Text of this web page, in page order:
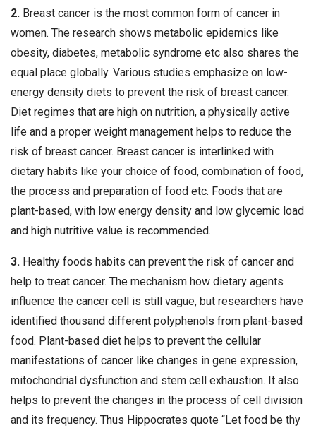
2. Breast cancer is the most common form of cancer in
women. The research shows metabolic epidemics like
obesity, diabetes, metabolic syndrome etc also shares the
equal place globally. Various studies emphasize on low-
energy density diets to prevent the risk of breast cancer.
Diet regimes that are high on nutrition, a physically active
life and a proper weight management helps to reduce the
risk of breast cancer. Breast cancer is interlinked with
dietary habits like your choice of food, combination of food,
the process and preparation of food etc. Foods that are
plant-based, with low energy density and low glycemic load
and high nutritive value is recommended.
3. Healthy foods habits can prevent the risk of cancer and
help to treat cancer. The mechanism how dietary agents
influence the cancer cell is still vague, but researchers have
identified thousand different polyphenols from plant-based
food. Plant-based diet helps to prevent the cellular
manifestations of cancer like changes in gene expression,
mitochondrial dysfunction and stem cell exhaustion. It also
helps to prevent the changes in the process of cell division
and its frequency. Thus Hippocrates quote “Let food be thy